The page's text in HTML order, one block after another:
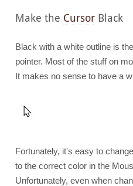
Make the Cursor Black
Black with a white outline is
pointer. Most of the stuff on
It makes no sense to have a
Fortunately, it's easy to
to the correct color in the
Unfortunately, even when